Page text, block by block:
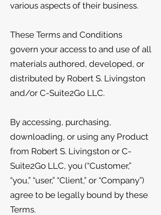
various aspects of their business.
These Terms and Conditions
govern your access to and use of all
materials authored, developed, or
distributed by Robert S. Livingston
and/or C-Suite2Go LLC.
By accessing, purchasing,
downloading, or using any Product
from Robert S. Livingston or C-
Suite2Go LLC, you (“Customer,”
“you,” “user,” “Client,” or “Company”)
agree to be legally bound by these
Terms.